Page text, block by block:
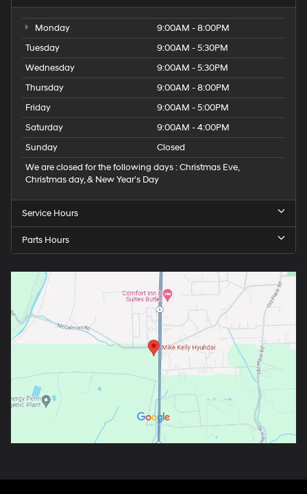
Monday
9:00AM - 8:00PM
Tuesday
9:00AM - 5:30PM
Wednesday
9:00AM - 5:30PM
Thursday
9:00AM - 8:00PM
Friday
9:00AM - 5:00PM
Saturday
9:00AM - 4:00PM
Sunday
Closed
We are closed for the following days : Christmas Eve,
Christmas day, & New Year’s Day
Service Hours
Parts Hours